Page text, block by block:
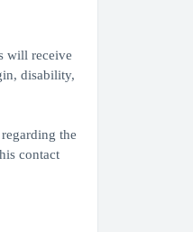
will receive
disability,
the
contact